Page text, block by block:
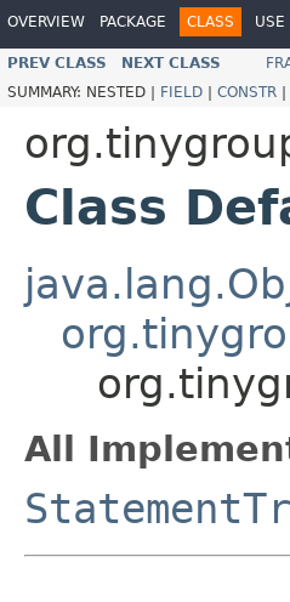
OVERVIEW PACKAGE CLASS USE
PREV CLASS NEXT CLASS
SUMMARY: NESTED | FIELD | CONSTR |
Class
All